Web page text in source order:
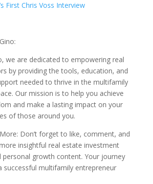
First Chris Voss Interview
we are dedicated to empowering real
by providing the tools, education, and
needed to thrive in the multifamily
Our mission is to help you achieve
and make a lasting impact on your
of those around you.
Don’t forget to like, comment, and
insightful real estate investment
personal growth content. Your journey
successful multifamily entrepreneur